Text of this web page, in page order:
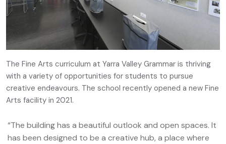
The Fine Arts curriculum at Yarra Valley Grammar is thriving
with a variety of opportunities for students to pursue
creative endeavours. The school recently opened a new Fine
Arts facility in 2021.
“The building has a beautiful outlook and open spaces. It
has been designed to be a creative hub, a place where